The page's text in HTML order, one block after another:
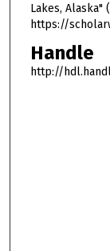
Lakes, Alaska"
https://
Handle
http://